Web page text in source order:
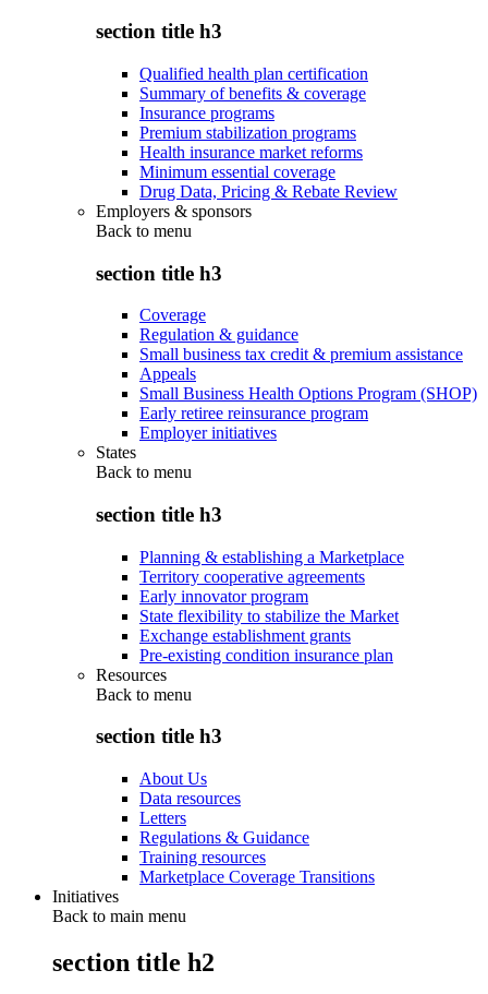
section title h3
Qualified health plan certification
Summary of benefits & coverage
Insurance programs
Premium stabilization programs
Health insurance market reforms
Minimum essential coverage
Drug Data, Pricing & Rebate Review
Employers & sponsors
Back to menu
section title h3
Coverage
Regulation & guidance
Small business tax credit & premium assistance
Appeals
Small Business Health Options Program (SHOP)
Early retiree reinsurance program
Employer initiatives
States
Back to menu
section title h3
Planning & establishing a Marketplace
Territory cooperative agreements
Early innovator program
State flexibility to stabilize the Market
Exchange establishment grants
Pre-existing condition insurance plan
Resources
Back to menu
section title h3
About Us
Data resources
Letters
Regulations & Guidance
Training resources
Marketplace Coverage Transitions
Initiatives
Back to main menu
section title h2